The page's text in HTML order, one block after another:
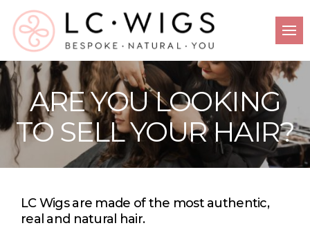
ARE YOU LOOKING
TO SELL YOUR HAIR?
LC Wigs are made of the most authentic,
real and natural hair.